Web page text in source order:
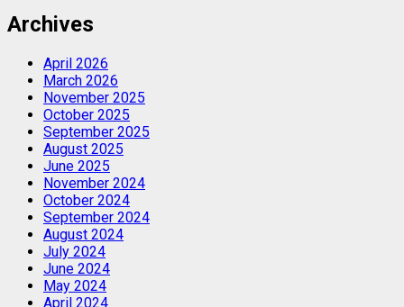
Archives
April 2026
March 2026
November 2025
October 2025
September 2025
August 2025
June 2025
November 2024
October 2024
September 2024
August 2024
July 2024
June 2024
May 2024
April 2024